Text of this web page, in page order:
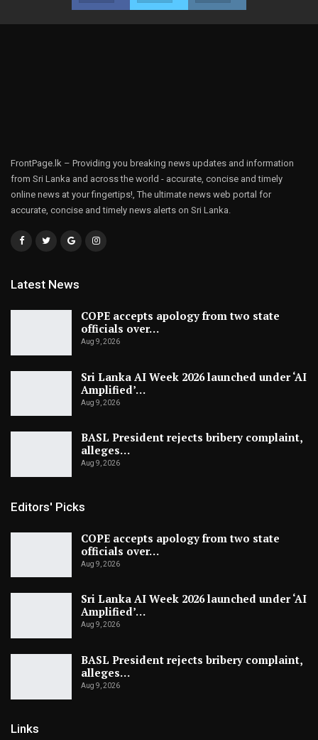
FrontPage.lk – Providing you breaking news updates and information
from Sri Lanka and across the world - accurate, concise and timely
online news at your fingertips!, The ultimate news web portal for
accurate, concise and timely news alerts on Sri Lanka.
Latest News
COPE accepts apology from two state
officials over…
Aug 9, 2026
Sri Lanka AI Week 2026 launched under ‘AI
Amplified’…
Aug 9, 2026
BASL President rejects bribery complaint,
alleges…
Aug 9, 2026
Editors' Picks
COPE accepts apology from two state
officials over…
Aug 9, 2026
Sri Lanka AI Week 2026 launched under ‘AI
Amplified’…
Aug 9, 2026
BASL President rejects bribery complaint,
alleges…
Aug 9, 2026
Links